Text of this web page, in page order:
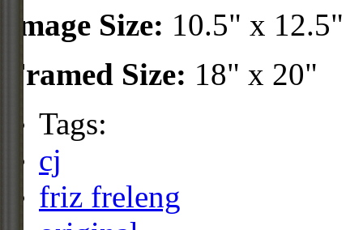
Image Size: 10.5" x 12.5"
Framed Size: 18" x 20"
Tags:
cj
friz freleng